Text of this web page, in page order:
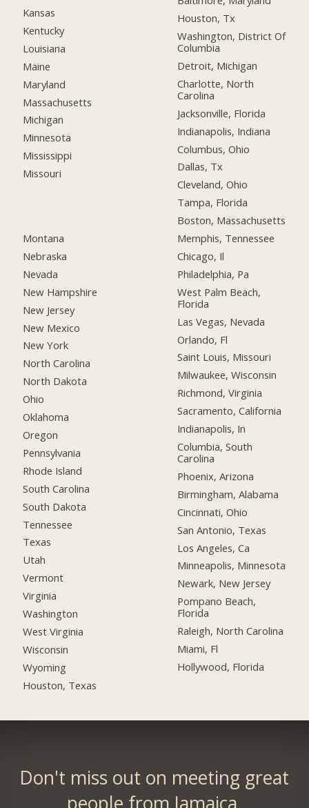
Kansas
Kentucky
Louisiana
Maine
Maryland
Massachusetts
Michigan
Minnesota
Mississippi
Missouri
Montana
Nebraska
Nevada
New Hampshire
New Jersey
New Mexico
New York
North Carolina
North Dakota
Ohio
Oklahoma
Oregon
Pennsylvania
Rhode Island
South Carolina
South Dakota
Tennessee
Texas
Utah
Vermont
Virginia
Washington
West Virginia
Wisconsin
Wyoming
Houston, Texas
Houston, Tx
Washington, District Of
Columbia
Detroit, Michigan
Charlotte, North
Carolina
Jacksonville, Florida
Indianapolis, Indiana
Columbus, Ohio
Dallas, Tx
Cleveland, Ohio
Tampa, Florida
Boston, Massachusetts
Memphis, Tennessee
Chicago, Il
Philadelphia, Pa
West Palm Beach,
Florida
Las Vegas, Nevada
Orlando, Fl
Saint Louis, Missouri
Milwaukee, Wisconsin
Richmond, Virginia
Sacramento, California
Indianapolis, In
Columbia, South
Carolina
Phoenix, Arizona
Birmingham, Alabama
Cincinnati, Ohio
San Antonio, Texas
Los Angeles, Ca
Minneapolis, Minnesota
Newark, New Jersey
Pompano Beach,
Florida
Raleigh, North Carolina
Miami, Fl
Hollywood, Florida
Don't miss out on meeting great